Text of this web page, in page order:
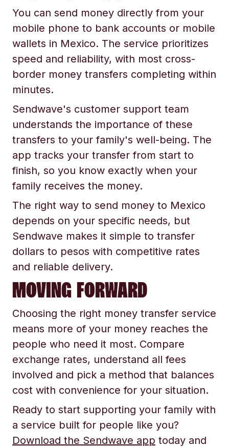
You can send money directly from your
mobile phone to bank accounts or mobile
wallets in Mexico. The service prioritizes
speed and reliability, with most cross-
border money transfers completing within
minutes.
Sendwave's customer support team
understands the importance of these
transfers to your family's well-being. The
app tracks your transfer from start to
finish, so you know exactly when your
family receives the money.
The right way to send money to Mexico
depends on your specific needs, but
Sendwave makes it simple to transfer
dollars to pesos with competitive rates
and reliable delivery.
MOVING FORWARD
Choosing the right money transfer service
means more of your money reaches the
people who need it most. Compare
exchange rates, understand all fees
involved and pick a method that balances
cost with convenience for your situation.
Ready to start supporting your family with
a service built for people like you?
Download the Sendwave app today and